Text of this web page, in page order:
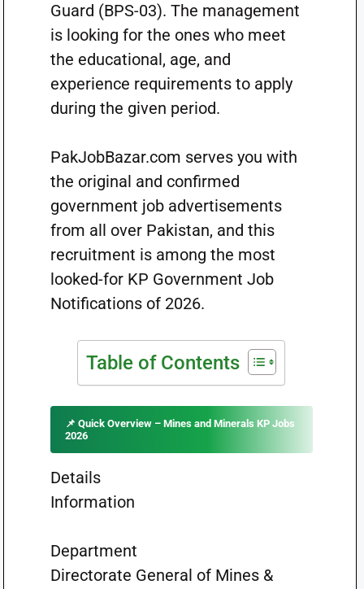
Guard (BPS-03). The management
is looking for the ones who meet
the educational, age, and
experience requirements to apply
during the given period.
PakJobBazar.com serves you with
the original and confirmed
government job advertisements
from all over Pakistan, and this
recruitment is among the most
looked-for KP Government Job
Notifications of 2026.
Table of Contents
📌 Quick Overview – Mines and Minerals KP Jobs
2026
Details
Information
Department
Directorate General of Mines &